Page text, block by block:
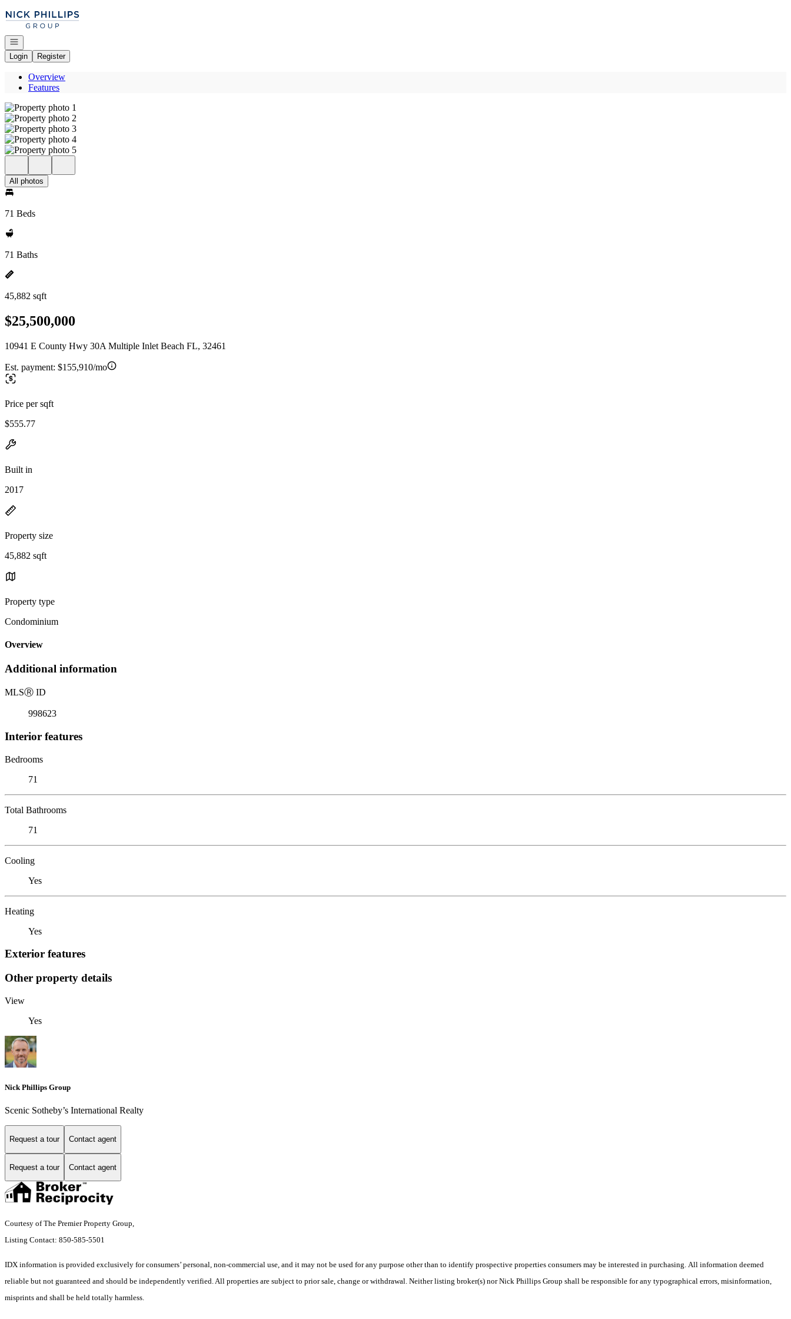
Go to: Homepage
Open navigation
Login
Register
Overview
Features
All photos
71 Beds
71 Baths
45,882 sqft
$25,500,000
10941 E County Hwy 30A Multiple Inlet Beach FL, 32461
Est. payment: $155,910/mo
Price per sqft
$555.77
Built in
2017
Property size
45,882 sqft
Property type
Condominium
Overview
Additional information
MLSⓇ ID
998623
Interior features
Bedrooms
71
Total Bathrooms
71
Cooling
Yes
Heating
Yes
Exterior features
Other property details
View
Yes
Nick Phillips Group
Scenic Sotheby’s International Realty
Request a tour Contact agent
Request a tour Contact agent
Courtesy of The Premier Property Group,
Listing Contact: 850-585-5501
IDX information is provided exclusively for consumers’ personal, non-commercial use, and it may not be used for any purpose other than to identify prospective properties consumers may be interested in purchasing. All information deemed
reliable but not guaranteed and should be independently verified. All properties are subject to prior sale, change or withdrawal. Neither listing broker(s) nor Nick Phillips Group shall be responsible for any typographical errors, misinformation,
misprints and shall be held totally harmless.